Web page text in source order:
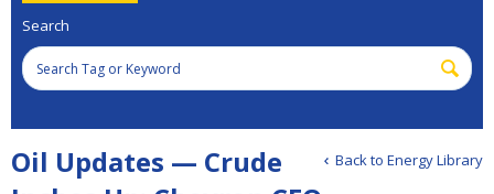
Search
Back to Energy Library
Oil Updates — Crude